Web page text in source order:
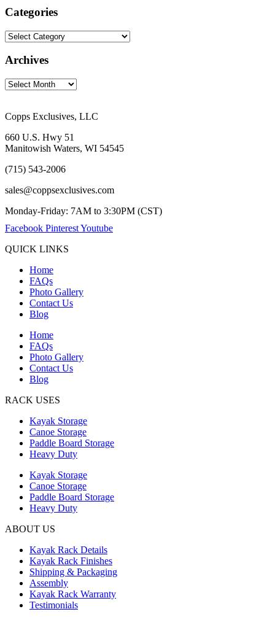
Categories
Archives
Copps Exclusives, LLC
660 U.S. Hwy 51
Manitowish Waters, WI 54545
(715) 543-2006
sales@coppsexclusives.com
Monday-Friday: 7AM to 3:30PM (CST)
Facebook PinterestYoutube
QUICK LINKS
Home
FAQs
Photo Gallery
Contact Us
Blog
Home
FAQs
Photo Gallery
Contact Us
Blog
RACK USES
Kayak Storage
Canoe Storage
Paddle Board Storage
Heavy Duty
Kayak Storage
Canoe Storage
Paddle Board Storage
Heavy Duty
ABOUT US
Kayak Rack Details
Kayak Rack Finishes
Shipping & Packaging
Assembly
Kayak Rack Warranty
Testimonials